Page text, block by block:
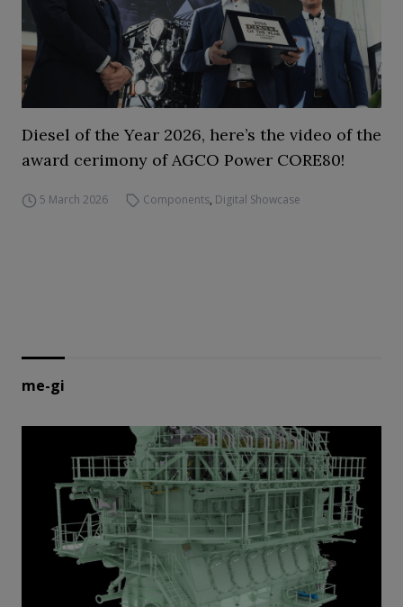
Diesel of the Year 2026, here’s the video of the
award cerimony of AGCO Power CORE80!
5 March 2026 Components, Digital Showcase
me-gi